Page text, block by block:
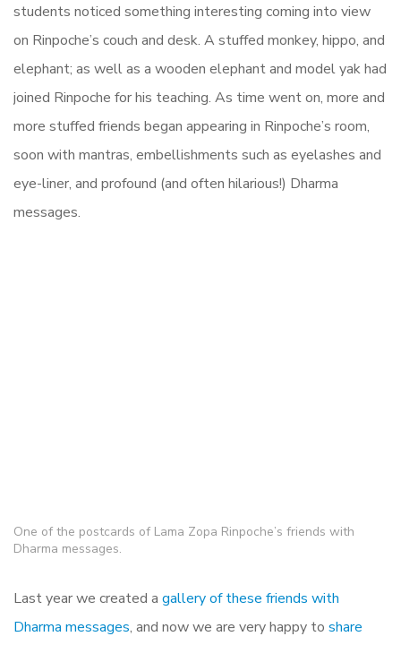
students noticed something interesting coming into view
on Rinpoche’s couch and desk. A stuffed monkey, hippo, and
elephant; as well as a wooden elephant and model yak had
joined Rinpoche for his teaching. As time went on, more and
more stuffed friends began appearing in Rinpoche’s room,
soon with mantras, embellishments such as eyelashes and
eye-liner, and profound (and often hilarious!) Dharma
messages.
One of the postcards of Lama Zopa Rinpoche’s friends with
Dharma messages.
Last year we created a gallery of these friends with
Dharma messages, and now we are very happy to share